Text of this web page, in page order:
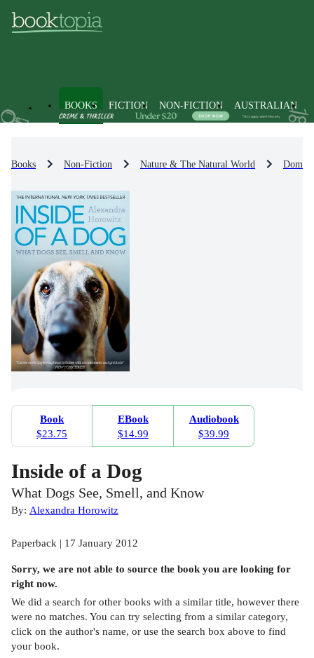
BOOKS FICTION NON-FICTION AUSTRALIAN
Books Non-Fiction Nature & The Natural World
Book
$23.75
EBook
$14.99
Audiobook
$39.99
Inside of a Dog
What Dogs See, Smell, and Know
By: Alexandra Horowitz
Paperback | 17 January 2012
Sorry, we are not able to source the book you are looking for
right now.
We did a search for other books with a similar title, however there
were no matches. You can try selecting from a similar category,
click on the author's name, or use the search box above to find
your book.